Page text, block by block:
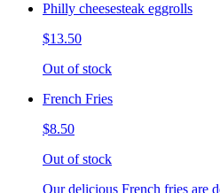
Philly cheesesteak eggrolls
$13.50
Out of stock
French Fries
$8.50
Out of stock
Our delicious French fries are